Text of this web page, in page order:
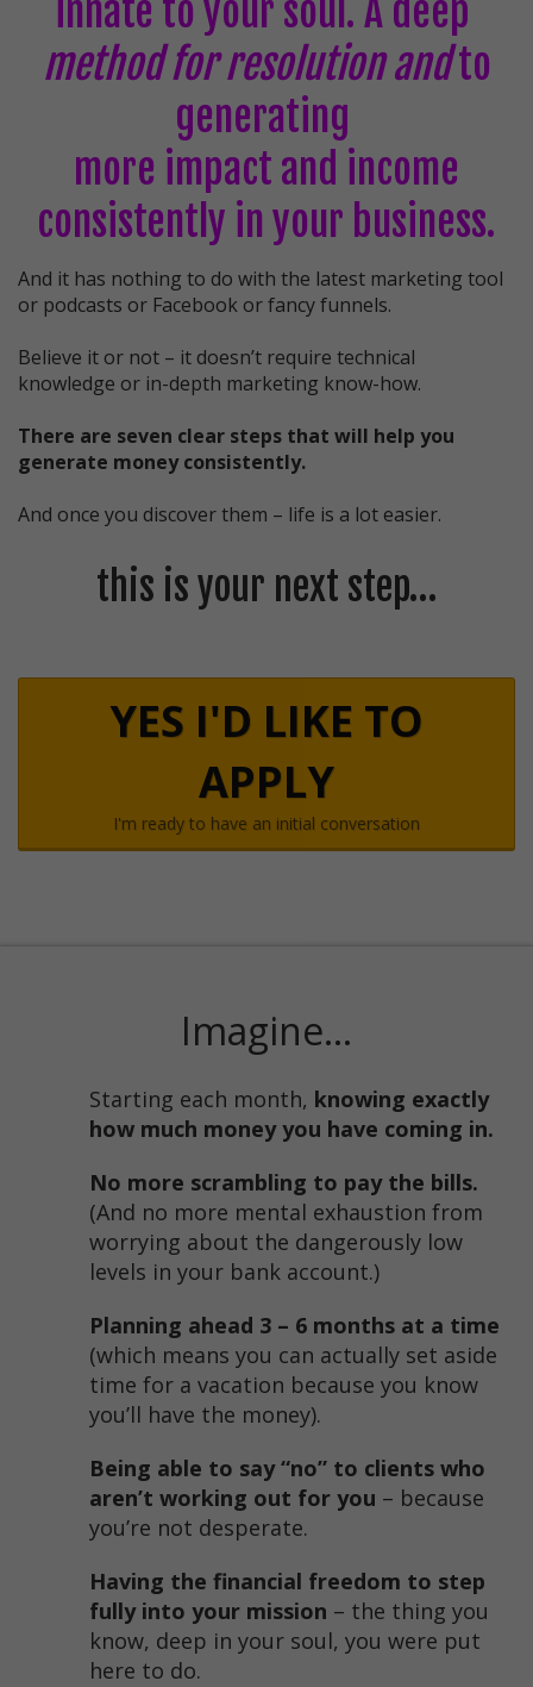
innate to your soul. A deep
method for resolution andto
generating
more impact and income
consistently in your business.
And it has nothing to do with the latest marketing tool
or podcasts or Facebook or fancy funnels.
Believe it or not – it doesn’t require technical
knowledge or in-depth marketing know-how.
There are seven clear steps that will help you
generate money consistently.
And once you discover them – life is a lot easier.
this is your next step…
YES I'D LIKE TO
APPLY
I'm ready to have an initial conversation
Imagine...
Starting each month, knowing exactly
how much money you have coming in.
No more scrambling to pay the bills.
(And no more mental exhaustion from
worrying about the dangerously low
levels in your bank account.)
Planning ahead 3 – 6 months at a time
(which means you can actually set aside
time for a vacation because you know
you’ll have the money).
Being able to say “no” to clients who
aren’t working out for you – because
you’re not desperate.
Having the financial freedom to step
fully into your mission – the thing you
know, deep in your soul, you were put
here to do.